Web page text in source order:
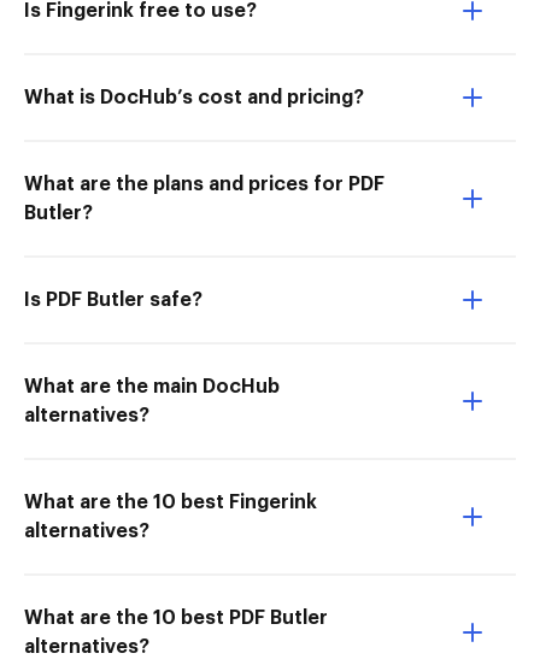
Is Fingerink free to use?
What is DocHub’s cost and pricing?
What are the plans and prices for PDF
Butler?
Is PDF Butler safe?
What are the main DocHub
alternatives?
What are the 10 best Fingerink
alternatives?
What are the 10 best PDF Butler
alternatives?